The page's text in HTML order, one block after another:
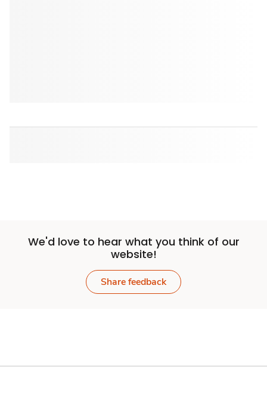
We'd love to hear what you think of our
website!
Share feedback